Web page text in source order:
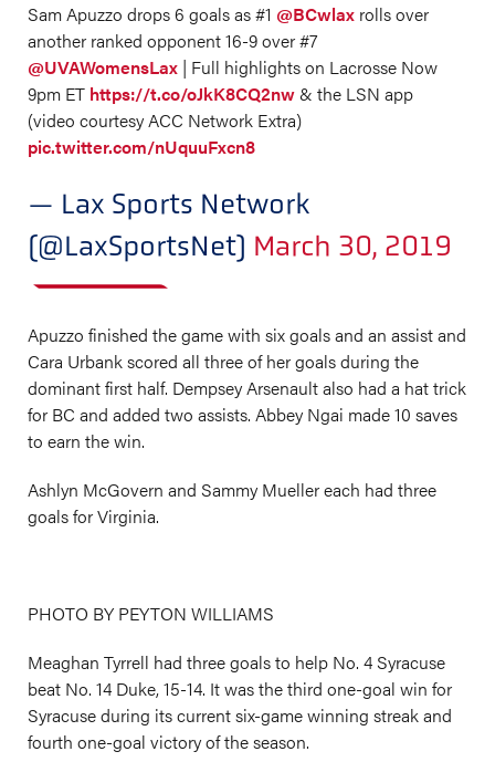
Sam Apuzzo drops 6 goals as #1 @BCwlax rolls over
another ranked opponent 16-9 over #7
@UVAWomensLax | Full highlights on Lacrosse Now
9pm ET https://t.co/oJkK8CQ2nw& the LSN app
(video courtesy ACC Network Extra)
pic.twitter.com/nUquuFxcn8
— Lax Sports Network
(@LaxSportsNet) March 30, 2019
Apuzzo finished the game with six goals and an assist and
Cara Urbank scored all three of her goals during the
dominant first half. Dempsey Arsenault also had a hat trick
for BC and added two assists. Abbey Ngai made 10 saves
to earn the win.
Ashlyn McGovern and Sammy Mueller each had three
goals for Virginia.
PHOTO BY PEYTON WILLIAMS
Meaghan Tyrrell had three goals to help No. 4 Syracuse
beat No. 14 Duke, 15-14. It was the third one-goal win for
Syracuse during its current six-game winning streak and
fourth one-goal victory of the season.